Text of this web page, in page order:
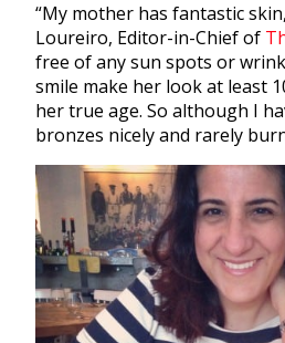
“My mother has fantastic
Loureiro, Editor-in-Chief of
free of any sun spots or
smile make her look at least
her true age. So although I
bronzes nicely and rarely